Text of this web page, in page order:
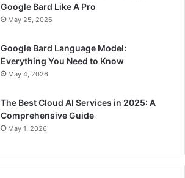
Google Bard Like A Pro
May 25, 2026
Google Bard Language Model:
Everything You Need to Know
May 4, 2026
The Best Cloud AI Services in 2025: A
Comprehensive Guide
May 1, 2026